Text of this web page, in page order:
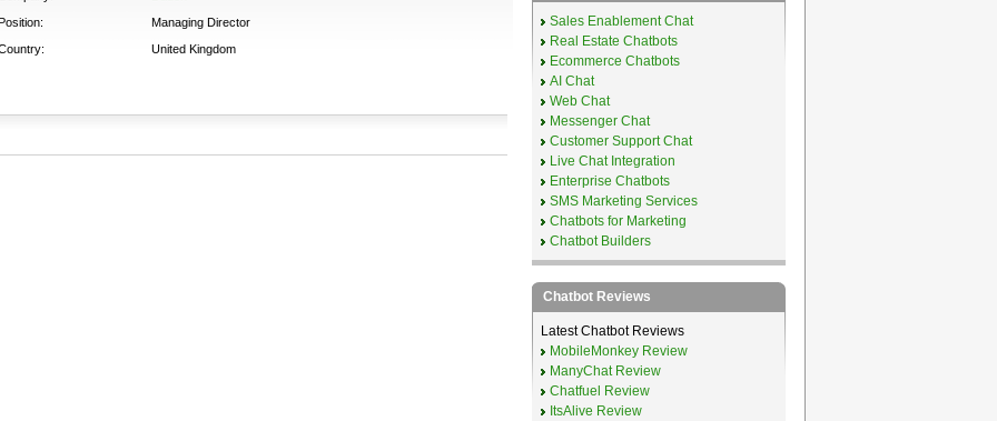
Managing Director
United Kingdom
Sales Enablement Chat
Real Estate Chatbots
Ecommerce Chatbots
AI Chat
Web Chat
Messenger Chat
Customer Support Chat
Live Chat Integration
Enterprise Chatbots
SMS Marketing Services
Chatbots for Marketing
Chatbot Builders
Chatbot Reviews
Latest Chatbot Reviews
MobileMonkey Review
ManyChat Review
Chatfuel Review
ItsAlive Review